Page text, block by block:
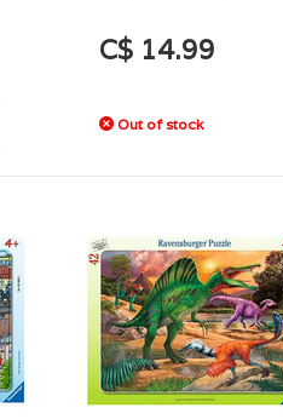
C$ 14.99
Out of stock